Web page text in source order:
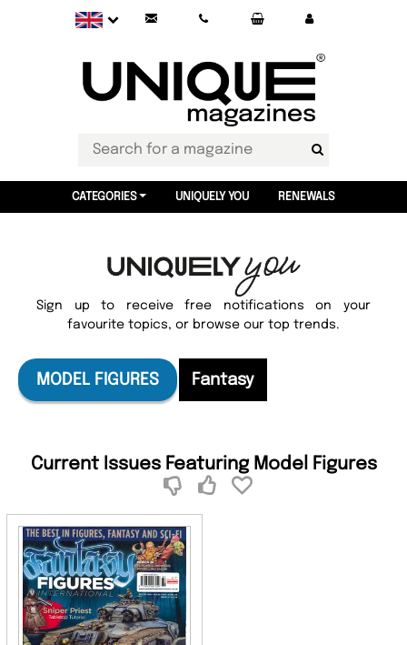
CATEGORIES UNIQUELY YOU RENEWALS
Sign up to receive free notifications on your
favourite topics, or browse our top trends.
MODEL FIGURES Fantasy
Current Issues Featuring Model Figures